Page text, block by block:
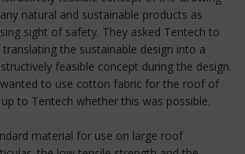
natural and sustainable products as
sight of safety. They asked Tentech to
the sustainable design into a
feasible concept during the design.
to use cotton fabric for the roof of
to Tentech whether this was possible.
material for use on large roof